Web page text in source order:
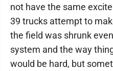
not have the same
39 trucks attempt to
the field was shrunk
system and the way
would be hard, but